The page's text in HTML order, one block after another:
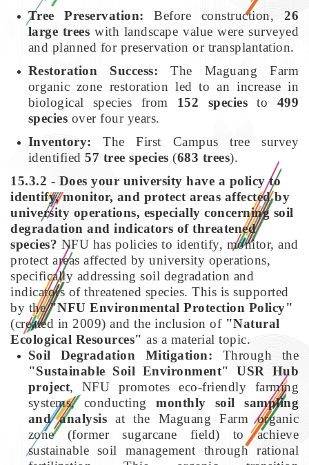
Tree Preservation: Before construction,26
large trees with landscape value were surveyed
and planned for preservation or transplantation.
Restoration Success: The Maguang Farm
organic zone restoration led to an increase in
biological species from 152 species to 499
species over four years.
Inventory: The First Campus tree survey
identified57 tree species (683 trees).
15.3.2 - Does your university have a policy to
identify, monitor, and protect areas affected by
university operations, especially concerning soil
degradation and indicators of threatened
species? NFU has policies to identify, monitor, and
protect areas affected by university operations,
specifically addressing soil degradation and
indicators of threatened species. This is supported
by the"NFU Environmental Protection Policy"
(created in 2009) and the inclusion of "Natural
Ecological Resources" as a material topic.
Soil Degradation Mitigation: Through the
"Sustainable Soil Environment" USR Hub
project, NFU promotes eco-friendly farming
systems, conductingmonthly soil sampling
and analysis at the Maguang Farm organic
zone (former sugarcane field) to achieve
sustainable soil management through rational